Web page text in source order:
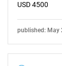
USD 4500
published: May